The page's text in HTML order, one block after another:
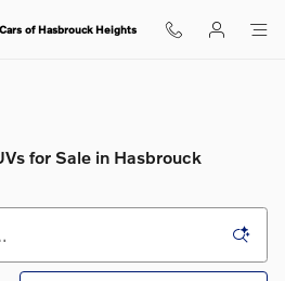
of Hasbrouck Heights
for Sale in Hasbrouck